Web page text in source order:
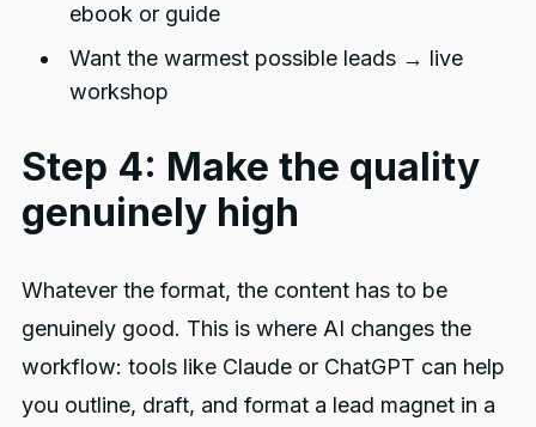
ebook or guide
Want the warmest possible leads → live
workshop
Step 4: Make the quality
genuinely high
Whatever the format, the content has to be
genuinely good. This is where AI changes the
workflow: tools like Claude or ChatGPT can help
you outline, draft, and format a lead magnet in a